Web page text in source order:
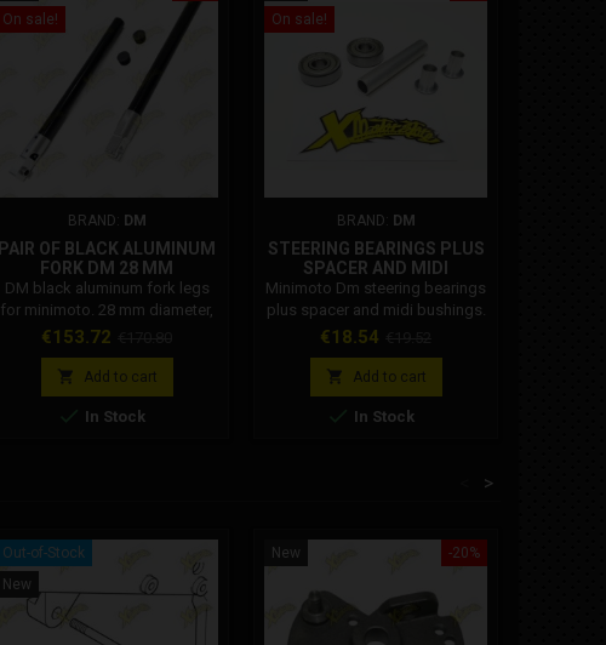
On sale!
BRAND: DM
PAIR OF BLACK ALUMINUM
FORK DM 28 MM
DM black aluminum fork legs
for minimoto. 28 mm diameter,
2025 model. Compatible with
DM triple clamps from 2020
onwards. Code 007.
Price
€153.72
price
 Add to cart
 In Stock
On sale!
BRAND: DM
STEERING BEARINGS PLUS
SPACER AND MIDI
BUSHINGS
Minimoto Dm steering bearings
plus spacer and midi bushings.
Price
€18.54
price
 Add to cart
 In Stock
>
Out-of-Stock
New
-20%
New